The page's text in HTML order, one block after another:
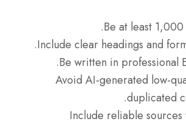
Be at least 1,000
Include clear headings and
Be written in professional
Avoid AI-generated low-
duplicated
Include reliable sources